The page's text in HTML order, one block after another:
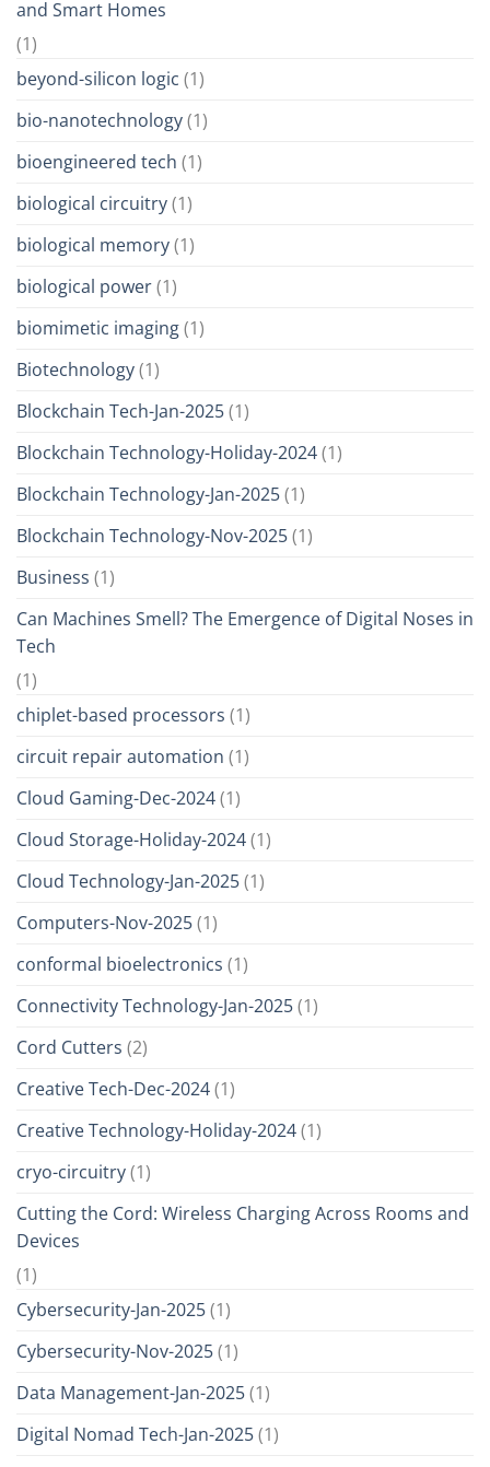
and Smart Homes
(1)
beyond-silicon logic (1)
bio-nanotechnology(1)
bioengineered tech (1)
biological circuitry(1)
biological memory(1)
biological power(1)
biomimetic imaging(1)
Biotechnology(1)
Blockchain Tech-Jan-2025(1)
Blockchain Technology-Holiday-2024(1)
Blockchain Technology-Jan-2025(1)
Blockchain Technology-Nov-2025(1)
Business (1)
Can Machines Smell? The Emergence of Digital Noses in
Tech
(1)
chiplet-based processors (1)
circuit repair automation (1)
Cloud Gaming-Dec-2024(1)
Cloud Storage-Holiday-2024(1)
Cloud Technology-Jan-2025(1)
Computers-Nov-2025(1)
conformal bioelectronics (1)
Connectivity Technology-Jan-2025(1)
Cord Cutters (2)
Creative Tech-Dec-2024(1)
Creative Technology-Holiday-2024(1)
cryo-circuitry(1)
Cutting the Cord: Wireless Charging Across Rooms and
Devices
(1)
Cybersecurity-Jan-2025(1)
Cybersecurity-Nov-2025(1)
Data Management-Jan-2025(1)
Digital Nomad Tech-Jan-2025(1)